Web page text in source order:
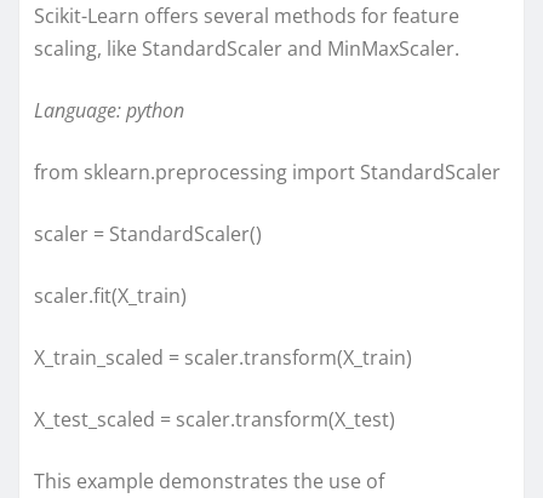
Scikit-Learn offers several methods for feature
scaling, like StandardScaler and MinMaxScaler.
Language: python
from sklearn.preprocessing import StandardScaler
scaler = StandardScaler()
scaler.fit(X_train)
X_train_scaled = scaler.transform(X_train)
X_test_scaled = scaler.transform(X_test)
This example demonstrates the use of